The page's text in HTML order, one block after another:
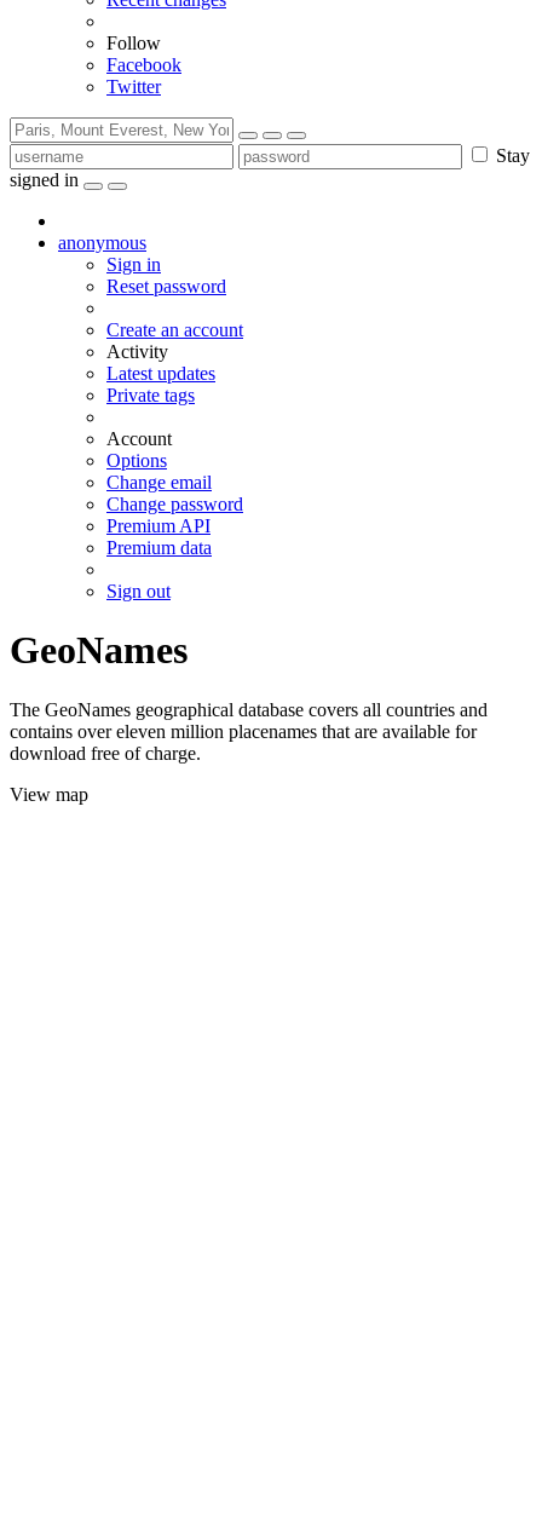
Follow
Facebook
Twitter
Stay
signed in
anonymous
Sign in
Reset password
Create an account
Activity
Latest updates
Private tags
Account
Options
Change email
Change password
Premium API
Premium data
Sign out
GeoNames
The GeoNames geographical database covers all countries and
contains over eleven million placenames that are available for
download free of charge.
View map